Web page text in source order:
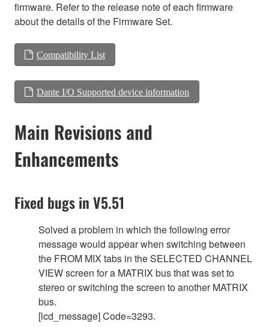
firmware. Refer to the release note of each firmware
about the details of the Firmware Set.
Compatibility List
Dante I/O Supported device information
Main Revisions and
Enhancements
Fixed bugs in V5.51
Solved a problem in which the following error
message would appear when switching between
the FROM MIX tabs in the SELECTED CHANNEL
VIEW screen for a MATRIX bus that was set to
stereo or switching the screen to another MATRIX
bus.
[lcd_message] Code=3293.